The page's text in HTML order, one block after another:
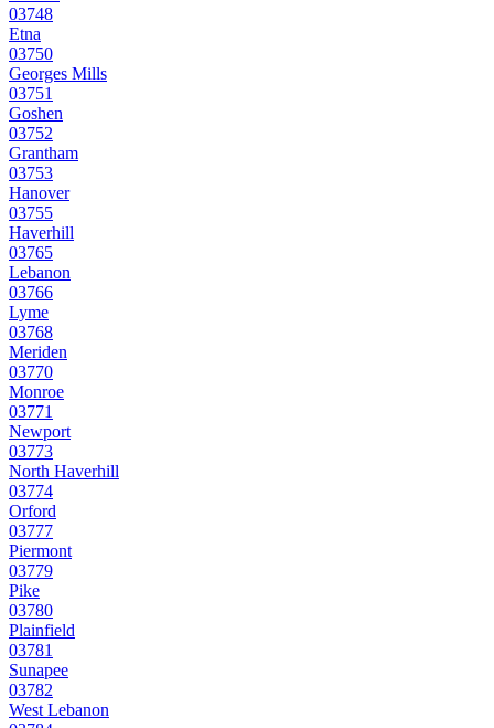
03748
Etna
03750
Georges Mills
03751
Goshen
03752
Grantham
03753
Hanover
03755
Haverhill
03765
Lebanon
03766
Lyme
03768
Meriden
03770
Monroe
03771
Newport
03773
North Haverhill
03774
Orford
03777
Piermont
03779
Pike
03780
Plainfield
03781
Sunapee
03782
West Lebanon